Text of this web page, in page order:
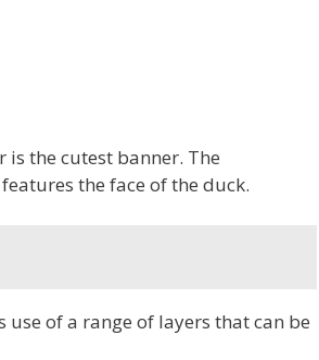
the cutest banner. The
the face of the duck.
of a range of layers that can be